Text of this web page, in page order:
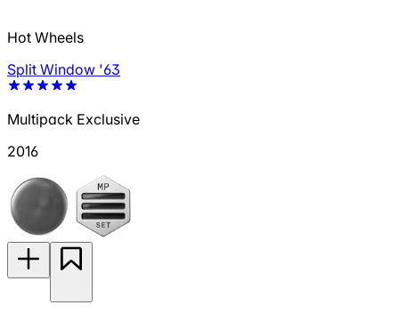
Hot Wheels
Split Window '63
Multipack Exclusive
2016